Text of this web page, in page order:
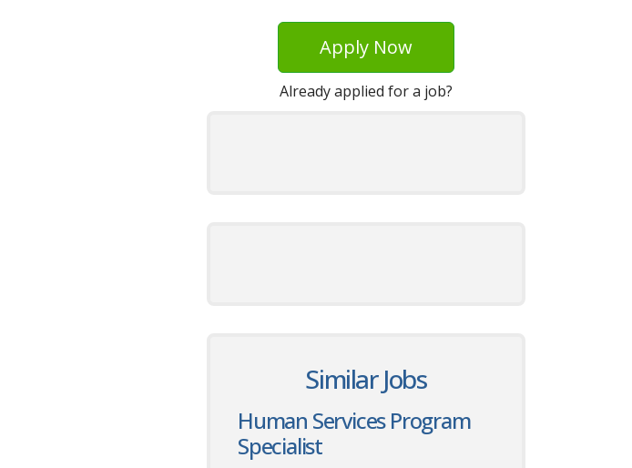
Apply Now
Already applied for a job?
Similar Jobs
Human Services Program
Specialist